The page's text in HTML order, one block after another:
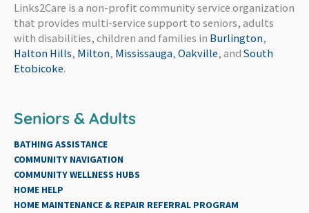
Links2Care is a non-profit community service organization
that provides multi-service support to seniors, adults
with disabilities, children and families in Burlington,
Halton Hills, Milton, Mississauga, Oakville, and South
Etobicoke.
Seniors & Adults
BATHING ASSISTANCE
COMMUNITY NAVIGATION
COMMUNITY WELLNESS HUBS
HOME HELP
HOME MAINTENANCE & REPAIR REFERRAL PROGRAM